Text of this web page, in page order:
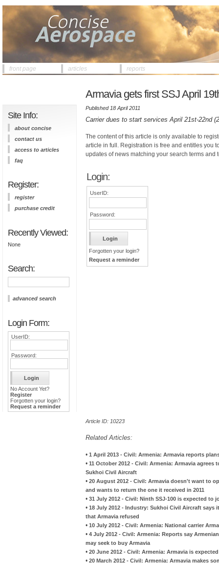
front page articles reports
Site Info:
about concise
contact us
access to articles
faq
Register:
register
purchase credit
Recently Viewed:
None
Search:
advanced search
Login Form:
UserID:
Password:
No Account Yet?
Register
Forgotten your login?
Request a reminder
Armavia gets first SSJ April
Published 18 April 2011
Carrier dues to start services April 21st-22nd
The content of this article is only available to
article in full. Registration is free and entitles you
updates of news matching your search terms and
Login:
UserID:
Password:
Forgotten your login?
Request a reminder
Article ID: 10223
Related Articles:
• 1 April 2013 - Civil: Armenia: Armavia reports
• 11 October 2012 - Civil: Armenia: Armavia
Sukhoi Civil Aircraft
• 20 August 2012 - Civil: Armavia doesn't want to
and wants to return the one it received in 2011
• 31 July 2012 - Civil: Ninth SSJ-100 is expected to
• 18 July 2012 - Industry: Sukhoi Civil Aircraft says
that Armavia refused
• 10 July 2012 - Civil: Armenia: National carrier
• 4 July 2012 - Civil: Armenia: Reports say
may seek to buy Armavia
• 20 June 2012 - Civil: Armenia: Armavia is
• 20 March 2012 - Civil: Armenia: Armavia makes